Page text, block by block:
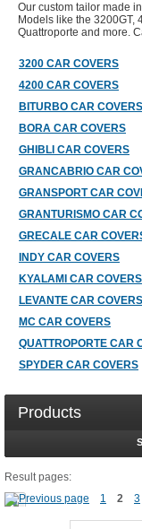
Our custom tailor made
Models like the 3200GT,
Quattroporte and more.
3200 CAR COVERS
4200 CAR COVERS
BITURBO CAR COVERS
BORA CAR COVERS
GHIBLI CAR COVERS
GRANCABRIO CAR
GRANSPORT CAR
GRANTURISMO CAR
GRECALE CAR
INDY CAR COVERS
KYALAMI CAR COVERS
LEVANTE CAR COVERS
MC CAR COVERS
QUATTROPORTE CAR
SPYDER CAR COVERS
Products
Result pages:
1
2 3